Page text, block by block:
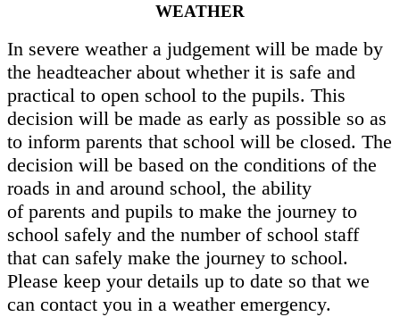
WEATHER
In severe weather a judgement will be made by
the headteacher about whether it is safe and
practical to open school to the pupils. This
decision will be made as early as possible so as
to inform parents that school will be closed. The
decision will be based on the conditions of the
roads in and around school, the ability
of parents and pupils to make the journey to
school safely and the number of school staff
that can safely make the journey to school.
Please keep your details up to date so that we
can contact you in a weather emergency.